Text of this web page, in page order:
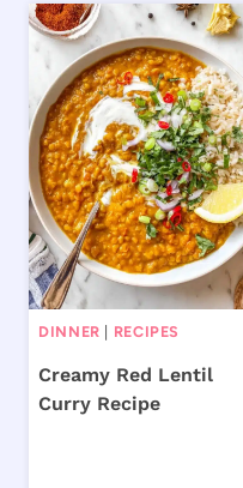
DINNER RECIPES
Creamy Red Lentil
Curry Recipe